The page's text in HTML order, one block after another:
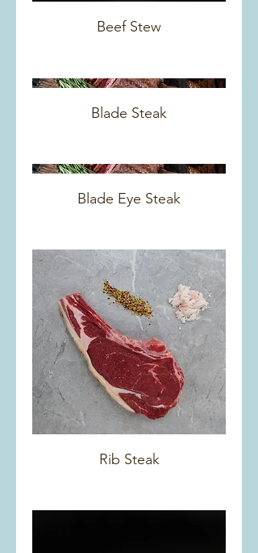
Beef Stew
Blade Steak
Blade Eye Steak
Rib Steak